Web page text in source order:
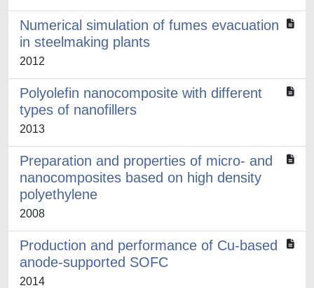
Numerical simulation of fumes evacuation
in steelmaking plants
2012
Polyolefin nanocomposite with different
types of nanofillers
2013
Preparation and properties of micro- and
nanocomposites based on high density
polyethylene
2008
Production and performance of Cu-based
anode-supported SOFC
2014